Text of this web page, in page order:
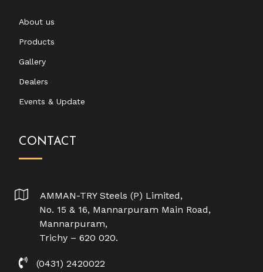
About us
Products
Gallery
Dealers
Events & Update
CONTACT
AMMAN-TRY Steels (P) Limited,
No. 15 & 16, Mannarpuram Main Road,
Mannarpuram,
Trichy – 620 020.
(0431) 2420022